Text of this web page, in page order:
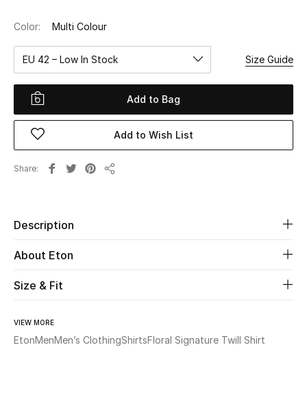
View All
New Season
Women
Women's Bags
Women's Shoes
Beauty
Color: Multi Colour
EU 42 – Low In Stock Size Guide
Add to Bag
Add to Wish List
Share
Description
About Eton
Size & Fit
VIEW MORE
EtonMenMen’s ClothingShirtsFloral Signature Twill Shirt